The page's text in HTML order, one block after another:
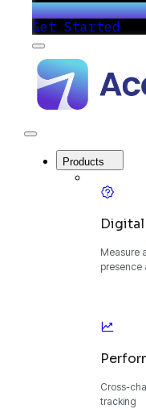
Get Started
Menu
One
Platform
Digital
Growth
Close
Products
Measure
presence
Cross-
tracking